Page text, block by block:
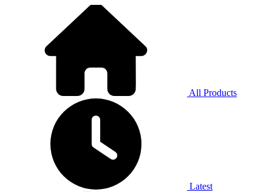
All Products
Latest